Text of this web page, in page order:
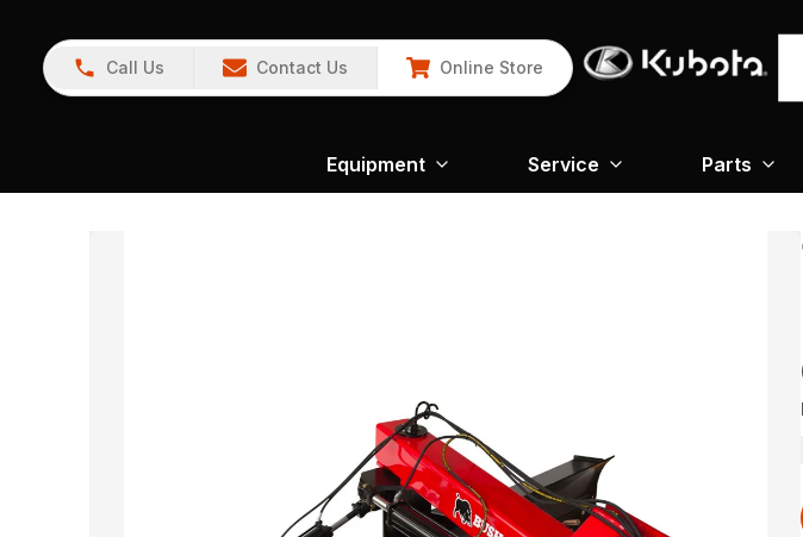
Call Us Contact Us Online Store
Equipment Service Parts